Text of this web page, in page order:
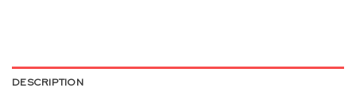
DESCRIPTION